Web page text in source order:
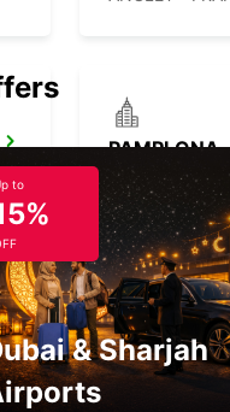
PAMPLONA
PAMPLONA -
to
& Sharjah